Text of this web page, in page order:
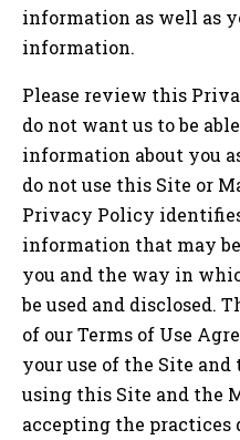
information as well as
information.
Please review this
do not want us to be
information about you
do not use this Site or
Privacy Policy
information that may
you and the way in
be used and disclosed.
of our Terms of Use
your use of the Site
using this Site and the
accepting the